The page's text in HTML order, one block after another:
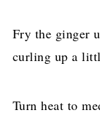
Fry the ginger
curling up a
Turn heat to